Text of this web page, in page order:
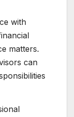
with
matters.
can